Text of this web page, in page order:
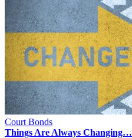
Court Bonds
Things Are Always Changing…